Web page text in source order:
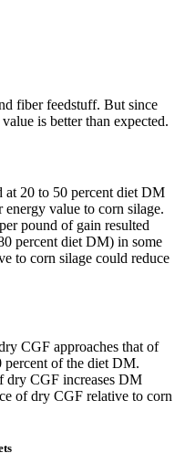
fiber feedstuff. But since
is better than expected.
at 20 to 50 percent diet DM
energy value to corn silage.
pound of gain resulted
percent diet DM) in some
to corn silage could reduce
CGF approaches that of
percent of the diet DM.
dry CGF increases DM
of dry CGF relative to corn